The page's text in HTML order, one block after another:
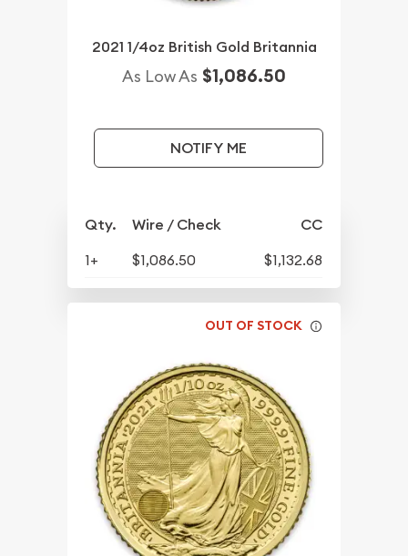
2021 1/4oz British Gold Britannia
As Low As $1,086.50
NOTIFY ME
Qty. Wire / Check CC
1+ $1,086.50 $1,132.68
OUT OF STOCK